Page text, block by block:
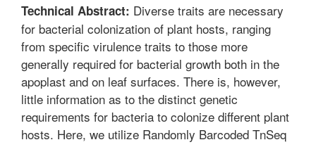
Technical Abstract: Diverse traits are necessary
for bacterial colonization of plant hosts, ranging
from specific virulence traits to those more
generally required for bacterial growth both in the
apoplast and on leaf surfaces. There is, however,
little information as to the distinct genetic
requirements for bacteria to colonize different plant
hosts. Here, we utilize Randomly Barcoded TnSeq